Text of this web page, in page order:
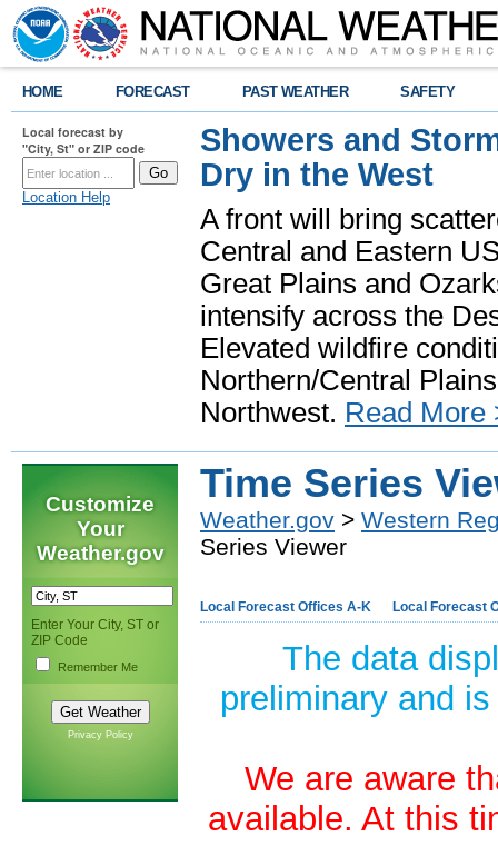
HOME FORECAST PAST WEATHER SAFETY
Local forecast by
"City, St" or ZIP code
Location Help
Showers and
Dry in the West
A front will bring
Central and Eastern
Great Plains and
intensify across the
Elevated wildfire
Northern/Central
Northwest. Read More
Customize
Your
Weather.gov
Enter Your City, ST or
ZIP Code
Remember Me
Privacy Policy
Time Series
Weather.gov > Western
Series Viewer
Local Forecast Offices A-K Local Forecast
The data
preliminary and
We are aware
available. At this